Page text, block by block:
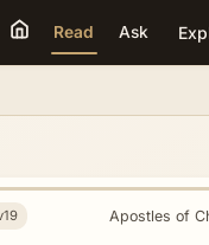
Read Ask
Apostles of